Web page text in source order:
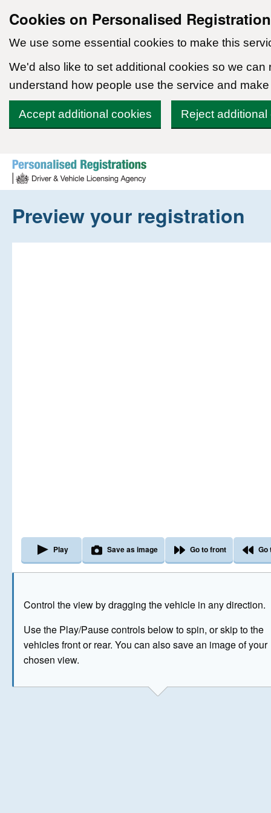
Cookies on Personalised
We use some essential cookies to make this
We'd also like to set additional cookies so we can
understand how people use the service and
Accept additional cookies Reject additional
Skip to content
Preview your registration
Control the view by dragging the vehicle in any direction.
Use the Play/Pause controls below to spin, or skip to the
vehicles front or rear. You can also save an image of your
chosen view.
Play Save as image Go to front Go
© Crown Copyright 2026